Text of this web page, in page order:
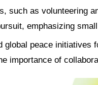
such as volunteering
emphasizing
global peace initiatives
importance of